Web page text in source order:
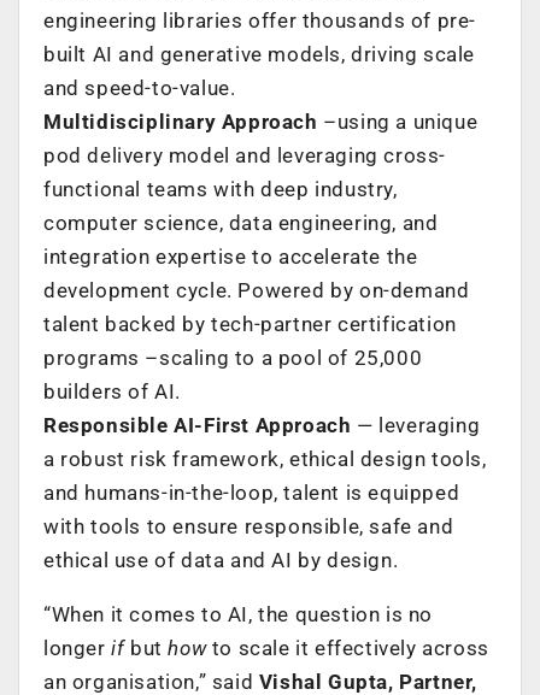
engineering libraries offer thousands of pre-
built AI and generative models, driving scale
and speed-to-value.
Multidisciplinary Approach –using a unique
pod delivery model and leveraging cross-
functional teams with deep industry,
computer science, data engineering, and
integration expertise to accelerate the
development cycle. Powered by on-demand
talent backed by tech-partner certification
programs –scaling to a pool of 25,000
builders of AI.
Responsible AI-First Approach — leveraging
a robust risk framework, ethical design tools,
and humans-in-the-loop, talent is equipped
with tools to ensure responsible, safe and
ethical use of data and AI by design.
“When it comes to AI, the question is no
longerifbuthowto scale it effectively across
an organisation,” said Vishal Gupta, Partner,